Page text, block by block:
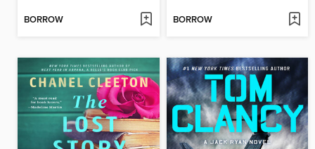
BORROW BORROW